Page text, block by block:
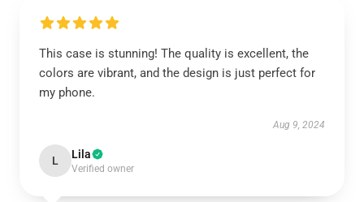
This case is stunning! The quality is excellent, the
colors are vibrant, and the design is just perfect for
my phone.
Aug 9, 2024
L Lila
Verified owner